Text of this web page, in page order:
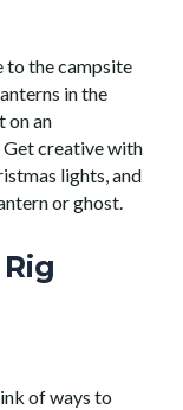
to the campsite
in the
on an
Get creative with
lights and
or ghost.
of ways to